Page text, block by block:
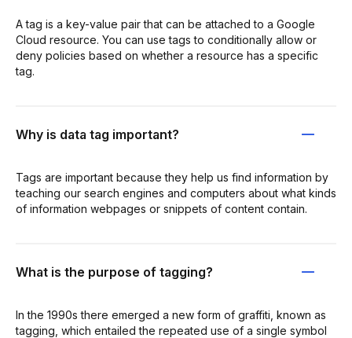
A tag is a key-value pair that can be attached to a Google
Cloud resource. You can use tags to conditionally allow or
deny policies based on whether a resource has a specific
tag.
Why is data tag important?
Tags are important because they help us find information by
teaching our search engines and computers about what kinds
of information webpages or snippets of content contain.
What is the purpose of tagging?
In the 1990s there emerged a new form of graffiti, known as
tagging, which entailed the repeated use of a single symbol